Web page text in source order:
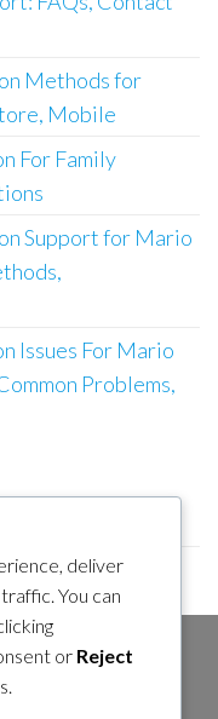
Methods for
Mobile
For Family
Support for Mario
Issues For Mario
Problems,
deliver
You can
or Reject